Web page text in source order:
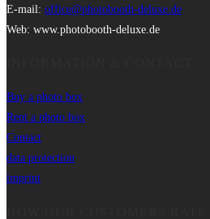
E-mail: office@photobooth-deluxe.de
Web: www.photobooth-deluxe.de
Buy a photo box
Rent a photo box
Contact
data protection
imprint